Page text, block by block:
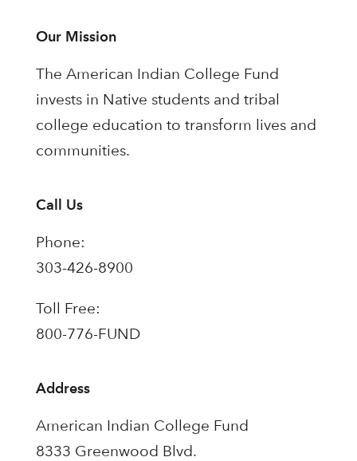
Our Mission
The American Indian College Fund
invests in Native students and tribal
college education to transform lives and
communities.
Call Us
Phone:
303-426-8900
Toll Free:
800-776-FUND
Address
American Indian College Fund
8333 Greenwood Blvd.